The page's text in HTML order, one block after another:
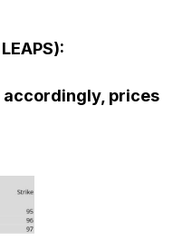
accordingly, prices